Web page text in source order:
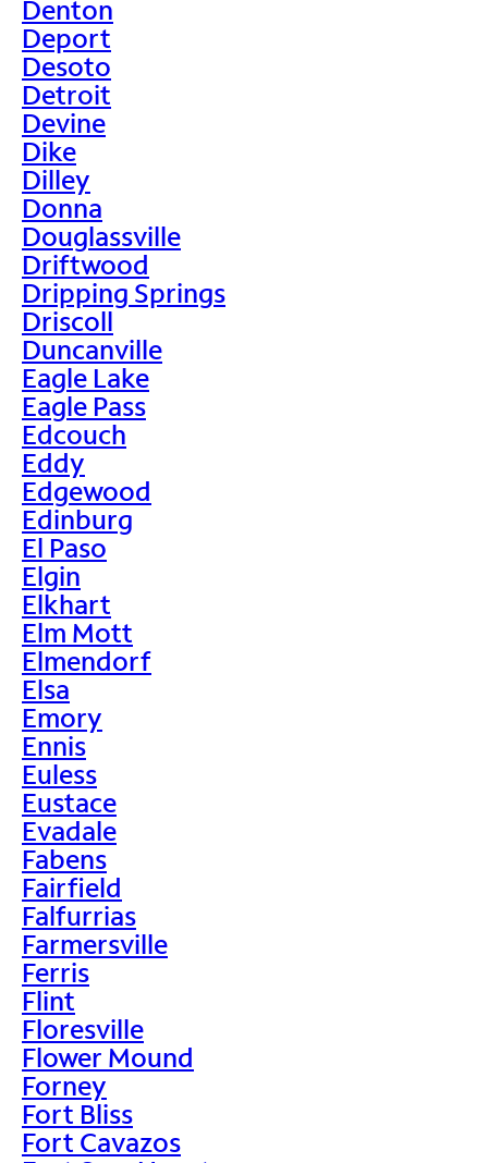
Denton
Deport
Desoto
Detroit
Devine
Dike
Dilley
Donna
Douglassville
Driftwood
Dripping Springs
Driscoll
Duncanville
Eagle Lake
Eagle Pass
Edcouch
Eddy
Edgewood
Edinburg
El Paso
Elgin
Elkhart
Elm Mott
Elmendorf
Elsa
Emory
Ennis
Euless
Eustace
Evadale
Fabens
Fairfield
Falfurrias
Farmersville
Ferris
Flint
Floresville
Flower Mound
Forney
Fort Bliss
Fort Cavazos